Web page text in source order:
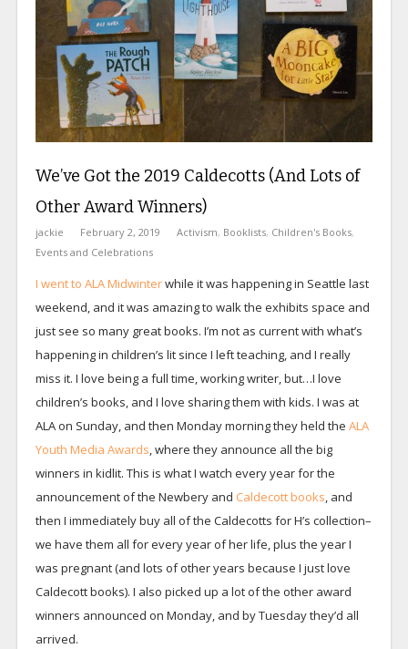
We’ve Got the 2019 Caldecotts (And Lots of
Other Award Winners)
jackie February 2, 2019 Activism, Booklists, Children's Books,
Events and Celebrations
I went to ALA Midwinterwhile it was happening in Seattle last
weekend, and it was amazing to walk the exhibits space and
just see so many great books. I’m not as current with what’s
happening in children’s lit since I left teaching, and I really
miss it. I love being a full time, working writer, but…I love
children’s books, and I love sharing them with kids. I was at
ALA on Sunday, and then Monday morning they held the ALA
Youth Media Awards, where they announce all the big
winners in kidlit. This is what I watch every year for the
announcement of the Newbery and Caldecott books, and
then I immediately buy all of the Caldecotts for H’s collection–
we have them all for every year of her life, plus the year I
was pregnant (and lots of other years because I just love
Caldecott books). I also picked up a lot of the other award
winners announced on Monday, and by Tuesday they’d all
arrived.